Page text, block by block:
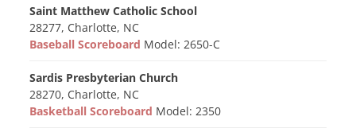
Saint Matthew Catholic School
28277, Charlotte, NC
Baseball Scoreboard Model: 2650-C
Sardis Presbyterian Church
28270, Charlotte, NC
Basketball Scoreboard Model: 2350